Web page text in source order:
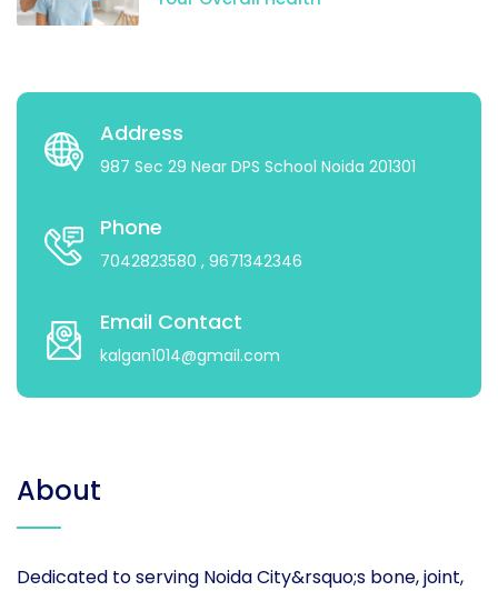
Address
987 Sec 29 Near DPS School Noida 201301
Phone
7042823580 , 9671342346
Email Contact
kalgan1014@gmail.com
About
Dedicated to serving Noida City&rsquo;s bone, joint,